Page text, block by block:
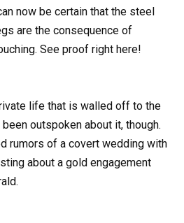
now be certain that the steel
are the consequence of
See proof right here!
life that is walled off to the
outspoken about it, though.
rumors of a covert wedding with
about a gold engagement